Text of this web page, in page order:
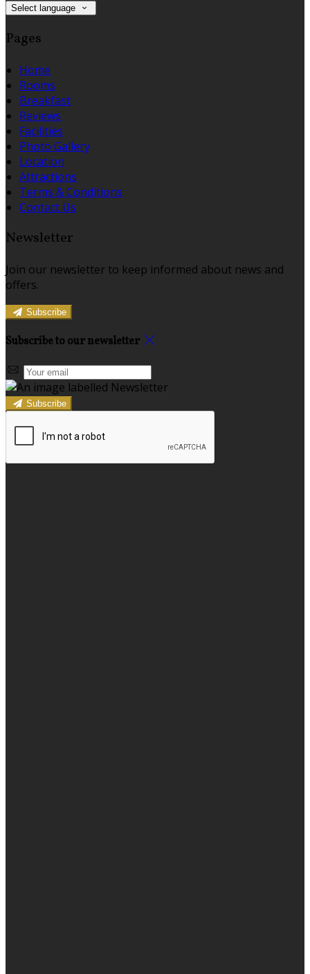
Select language
Pages
Home
Rooms
Breakfast
Reviews
Facilities
Photo Gallery
Location
Attractions
Terms & Conditions
Contact Us
Newsletter
Join our newsletter to keep informed about news and
offers.
Subscribe
Subscribe to our newsletter
Subscribe